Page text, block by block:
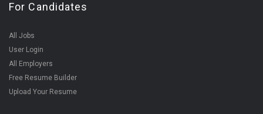
For Candidates
All Jobs
User Login
All Employers
Free Resume Builder
Upload Your Resume